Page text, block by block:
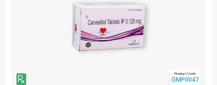
Product Code
GMP0047